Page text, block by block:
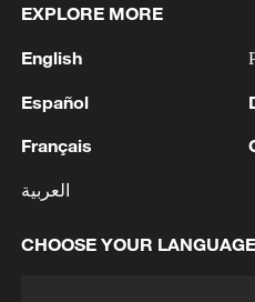
Kallas: 'Each new
reason for Europe to
Russian airstrikes, the
involved in Russia's
2 THAI SCHOOL
INCLUDING
3 A jacket in summer?
EXPLORE MORE
English
Español
Français
العربية
CHOOSE YOUR LANGUAGE